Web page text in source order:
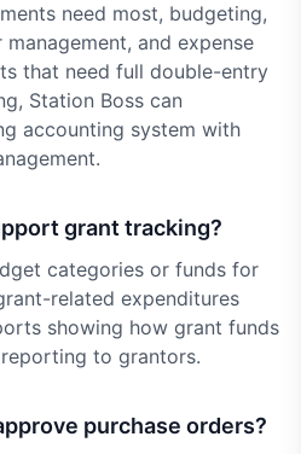
need most, budgeting,
and expense
that need full double-entry
Station Boss can
accounting system with
grant tracking?
categories or funds for
related expenditures
showing how grant funds
to grantors.
purchase orders?